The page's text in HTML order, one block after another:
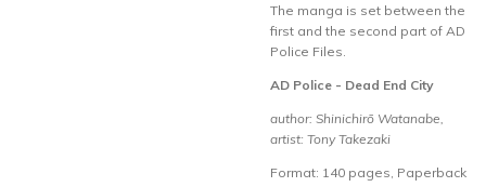
The manga is set between the
first and the second part of AD
Police Files.
AD Police - Dead End City
author: Shinichirō Watanabe,
artist: Tony Takezaki
Format: 140 pages, Paperback